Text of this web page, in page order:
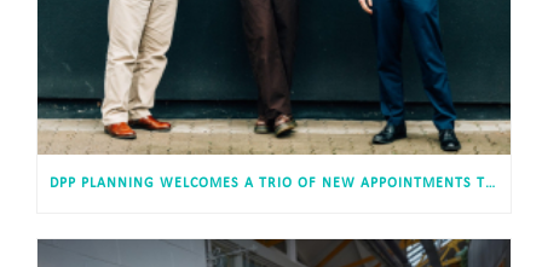
DPP PLANNING WELCOMES A TRIO OF NEW APPOINTMENTS TO ITS CARDIFF HEADQUARTERS